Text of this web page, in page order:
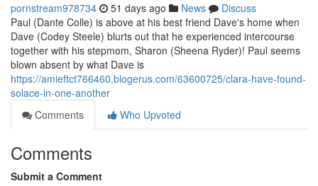
pornstream978734 51 days ago News
Discuss
Paul (Dante Colle) is above at his best friend Dave's home when
Dave (Codey Steele) blurts out that he experienced intercourse
together with his stepmom, Sharon (Sheena Ryder)! Paul seems
blown absent by what Dave is
https://amieftct766460.blogerus.com/63600725/clara-have-found-
solace-in-one-another
Comments
Who Upvoted
Comments
Submit a Comment